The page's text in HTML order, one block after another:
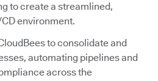
to create a streamlined,
environment.
to consolidate and
automating pipelines and
across the